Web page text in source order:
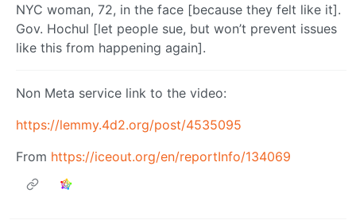
NYC woman, 72, in the face [because they felt like it].
Gov. Hochul [let people sue, but won’t prevent issues
like this from happening again].
Non Meta service link to the video:
https://lemmy.4d2.org/post/4535095
From https://iceout.org/en/reportInfo/134069